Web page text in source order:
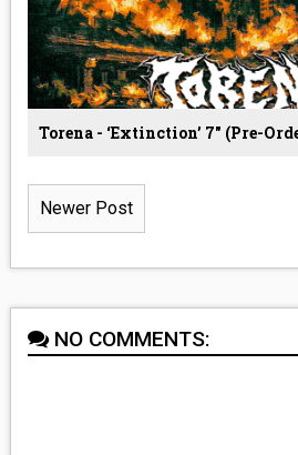
Torena - ‘Extinction’ 7" (Pre-
Newer Post
NO COMMENTS: